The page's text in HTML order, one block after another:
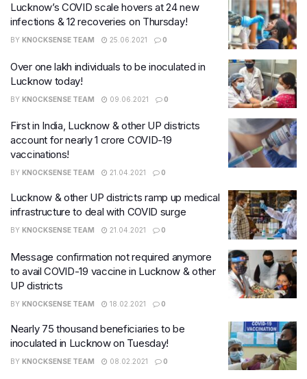
Lucknow’s COVID scale hovers at 24 new
infections & 12 recoveries on Thursday!
BY KNOCKSENSE TEAM 25.06.2021 0
Over one lakh individuals to be inoculated in
Lucknow today!
BY KNOCKSENSE TEAM 09.06.2021 0
First in India, Lucknow & other UP districts
account for nearly 1 crore COVID-19
vaccinations!
BY KNOCKSENSE TEAM 21.04.2021 0
Lucknow & other UP districts ramp up medical
infrastructure to deal with COVID surge
BY KNOCKSENSE TEAM 21.04.2021 0
Message confirmation not required anymore
to avail COVID-19 vaccine in Lucknow & other
UP districts
BY KNOCKSENSE TEAM 18.02.2021 0
Nearly 75 thousand beneficiaries to be
inoculated in Lucknow on Tuesday!
BY KNOCKSENSE TEAM 08.02.2021 0